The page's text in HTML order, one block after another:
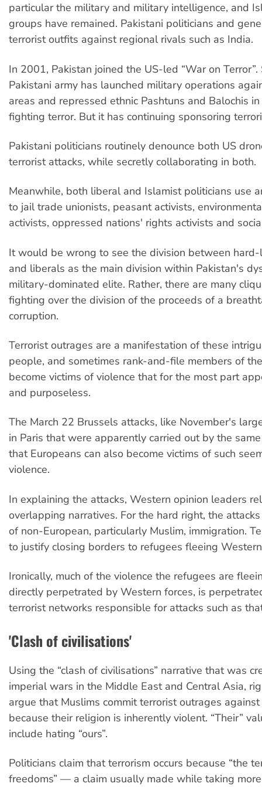
particular the military and military intelligence, and
groups have remained. Pakistani politicians and
terrorist outfits against regional rivals such as India.
In 2001, Pakistan joined the US-led “War on Terror”.
Pakistani army has launched military operations
areas and repressed ethnic Pashtuns and Balochis
fighting terror. But it has continuing sponsoring
Pakistani politicians routinely denounce both US
terrorist attacks, while secretly collaborating in both.
Meanwhile, both liberal and Islamist politicians use
to jail trade unionists, peasant activists,
activists, oppressed nations' rights activists and
It would be wrong to see the division between
and liberals as the main division within Pakistan's
military-dominated elite. Rather, there are many
fighting over the division of the proceeds of a
corruption.
Terrorist outrages are a manifestation of these
people, and sometimes rank-and-file members of
become victims of violence that for the most part
and purposeless.
The March 22 Brussels attacks, like November's
in Paris that were apparently carried out by the
that Europeans can also become victims of such
violence.
In explaining the attacks, Western opinion leaders
overlapping narratives. For the hard right, the
of non-European, particularly Muslim, immigration.
to justify closing borders to refugees fleeing
Ironically, much of the violence the refugees are
directly perpetrated by Western forces, is
terrorist networks responsible for attacks such as
'Clash of civilisations'
Using the “clash of civilisations” narrative that was
imperial wars in the Middle East and Central Asia,
argue that Muslims commit terrorist outrages
because their religion is inherently violent. “Their”
include hating “ours”.
Politicians claim that terrorism occurs because “the
freedoms” — a claim usually made while taking